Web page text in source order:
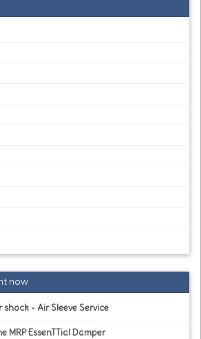
now
- Air Sleeve Service
MRP EssenTTial Damper